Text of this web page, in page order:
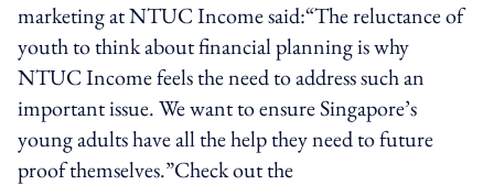
marketing at NTUC Income said:“The reluctance of
youth to think about financial planning is why
NTUC Income feels the need to address such an
important issue. We want to ensure Singapore’s
young adults have all the help they need to future
proof themselves.”Check out the